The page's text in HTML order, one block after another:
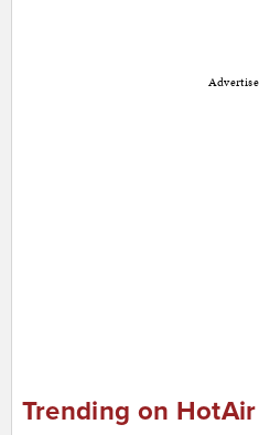
Trending on